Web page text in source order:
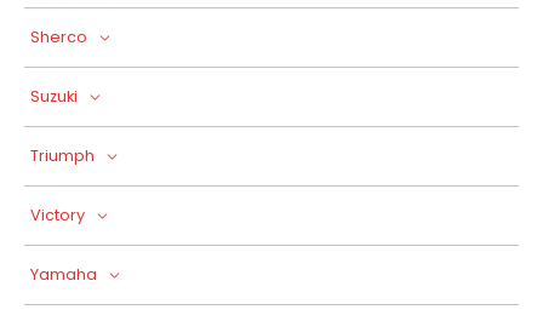
Sherco
Suzuki
Triumph
Victory
Yamaha